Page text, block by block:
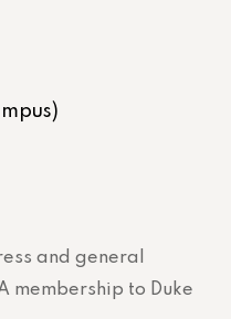
and general
membership to Duke